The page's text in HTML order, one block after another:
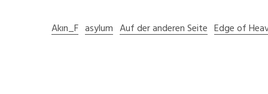
Akın_F asylum Auf der anderen Seite Edge of